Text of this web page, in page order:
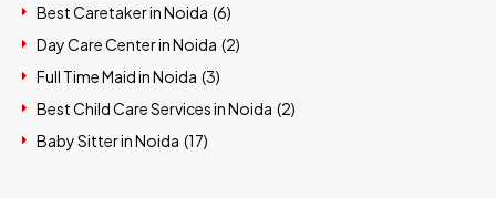
Best Caretaker in Noida (6)
Day Care Center in Noida (2)
Full Time Maid in Noida (3)
Best Child Care Services in Noida (2)
Baby Sitter in Noida (17)